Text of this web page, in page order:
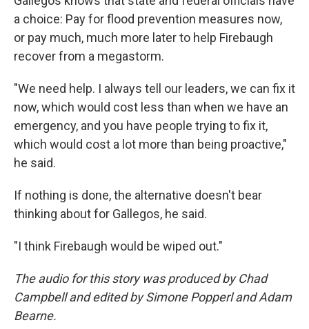
a choice: Pay for flood prevention measures now,
or pay much, much more later to help Firebaugh
recover from a megastorm.
"We need help. I always tell our leaders, we can fix it
now, which would cost less than when we have an
emergency, and you have people trying to fix it,
which would cost a lot more than being proactive,"
he said.
If nothing is done, the alternative doesn't bear
thinking about for Gallegos, he said.
"I think Firebaugh would be wiped out."
The audio for this story was produced by Chad
Campbell and edited by Simone Popperl and Adam
Bearne.